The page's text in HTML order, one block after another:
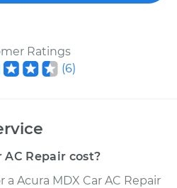
Ratings
(6)
AC Repair cost?
a Acura MDX Car AC Repair